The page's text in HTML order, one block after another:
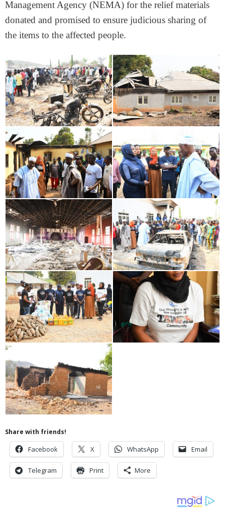
Management Agency (NEMA) for the relief materials
donated and promised to ensure judicious sharing of
the items to the affected people.
Share with friends!
Facebook X WhatsApp Email
Telegram Print More